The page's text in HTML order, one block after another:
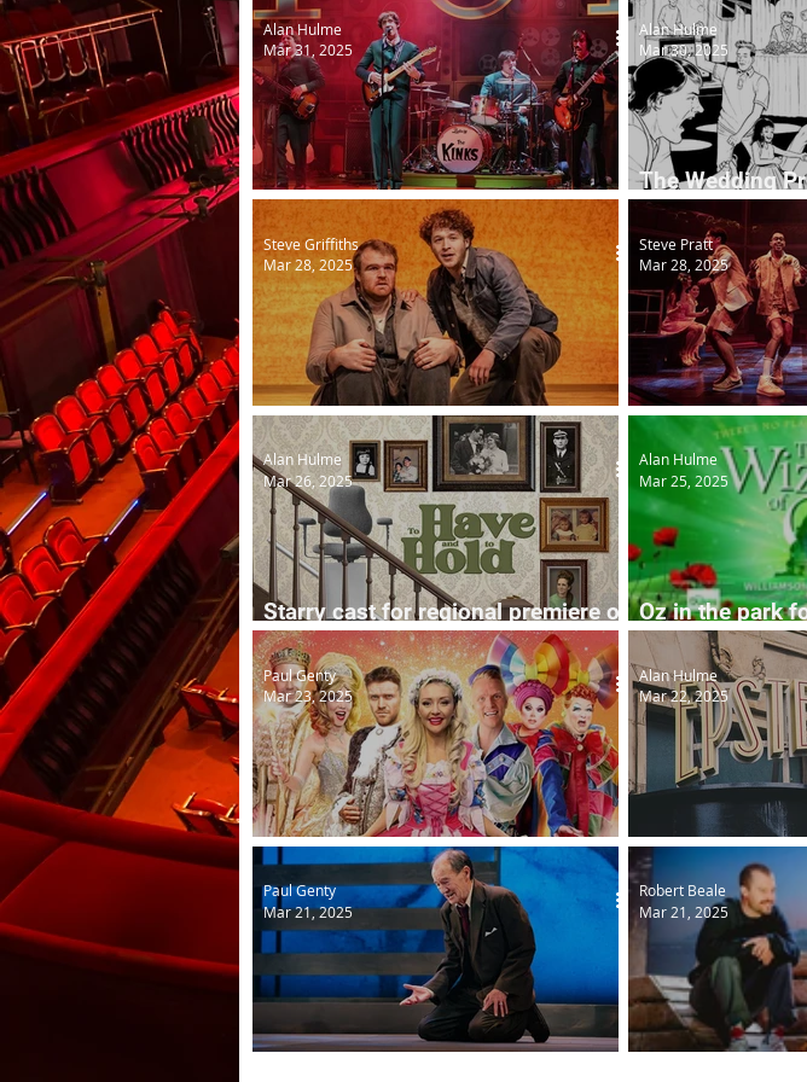
Kinks Sunny Afternoon new tour
Alan Hulme
Mar 31, 2025
The Wedding
musical
Alan Hulme
Mar 30, 2025
Of Mice and Men
Steve Griffiths
Mar 28, 2025
Love's
Steve Pratt
Mar 28, 2025
Starry cast for regional premiere of
To Have and To Hold
Alan Hulme
Mar 26, 2025
Oz in the park
summer season
Alan Hulme
Mar 25, 2025
Easter panto in St Helens
Paul Genty
Mar 23, 2025
Epstein
Alan Hulme
Mar 22, 2025
Paul Genty
Mar 21, 2025
Robert Beale
Mar 21, 2025